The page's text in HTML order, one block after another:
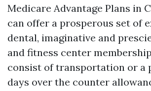
Medicare Advantage Plans in
can offer a prosperous set of
dental, imaginative and
and fitness center
consist of transportation or a
days over the counter